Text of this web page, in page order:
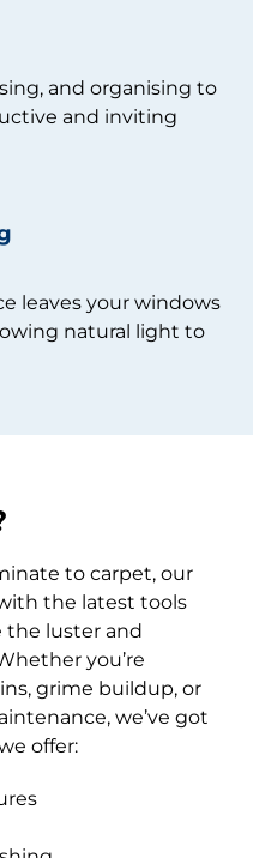
and organising to
and inviting
leaves your windows
natural light to
to carpet, our
the latest tools
the luster and
you’re
grime buildup, or
we’ve got
offer: